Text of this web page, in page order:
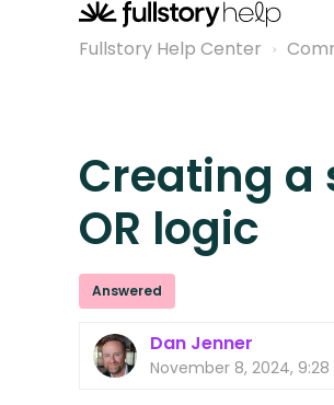
Fullstory Help Center
Creating a
OR logic
Answered
Dan Jenner
November 8, 2024, 9:28